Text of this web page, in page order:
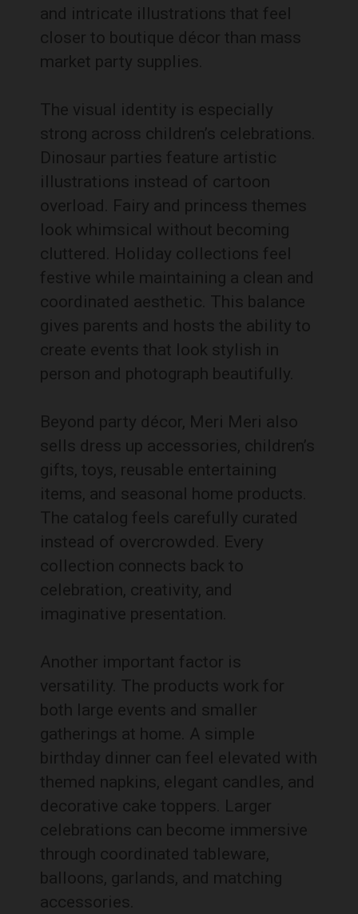
and intricate illustrations that feel
closer to boutique décor than mass
market party supplies.
The visual identity is especially
strong across children’s celebrations.
Dinosaur parties feature artistic
illustrations instead of cartoon
overload. Fairy and princess themes
look whimsical without becoming
cluttered. Holiday collections feel
festive while maintaining a clean and
coordinated aesthetic. This balance
gives parents and hosts the ability to
create events that look stylish in
person and photograph beautifully.
Beyond party décor, Meri Meri also
sells dress up accessories, children’s
gifts, toys, reusable entertaining
items, and seasonal home products.
The catalog feels carefully curated
instead of overcrowded. Every
collection connects back to
celebration, creativity, and
imaginative presentation.
Another important factor is
versatility. The products work for
both large events and smaller
gatherings at home. A simple
birthday dinner can feel elevated with
themed napkins, elegant candles, and
decorative cake toppers. Larger
celebrations can become immersive
through coordinated tableware,
balloons, garlands, and matching
accessories.